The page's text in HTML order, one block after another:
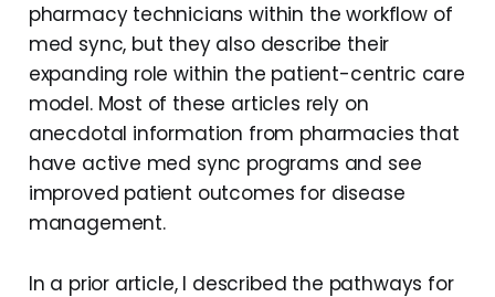
pharmacy technicians within the workflow of
med sync, but they also describe their
expanding role within the patient-centric care
model. Most of these articles rely on
anecdotal information from pharmacies that
have active med sync programs and see
improved patient outcomes for disease
management.
In a prior article, I described the pathways for